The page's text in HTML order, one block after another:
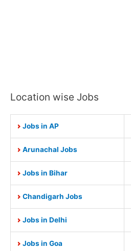
Location wise Jobs
Jobs in AP
Arunachal Jobs
Jobs in Bihar
Chandigarh Jobs
Jobs in Delhi
Jobs in Goa